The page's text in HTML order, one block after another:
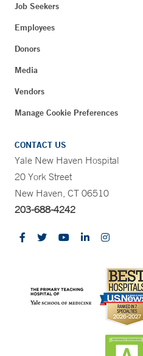
Job Seekers
Employees
Donors
Media
Vendors
Manage Cookie Preferences
CONTACT US
Yale New Haven Hospital
20 York Street
New Haven, CT 06510
203-688-4242